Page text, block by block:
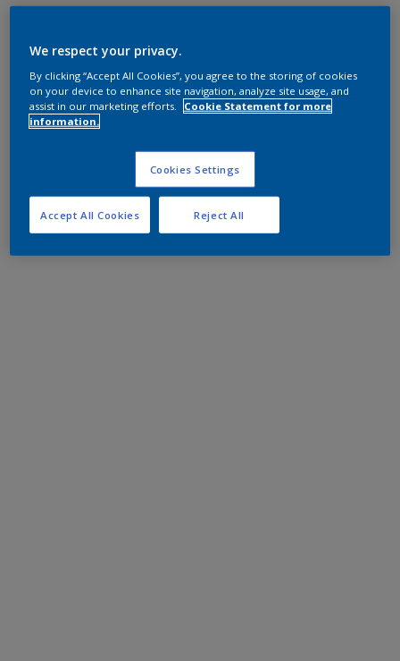
We respect your privacy.
By clicking “Accept All Cookies”, you agree to the storing of cookies
on your device to enhance site navigation, analyze site usage, and
assist in our marketing efforts.
Cookie Statement for more
information.
Cookies Settings
Reject All
Accept All Cookies